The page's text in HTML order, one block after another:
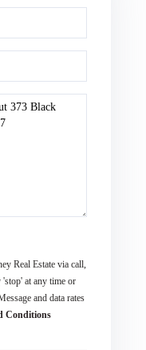
Real Estate via call,
at any time or
and data rates
Conditions